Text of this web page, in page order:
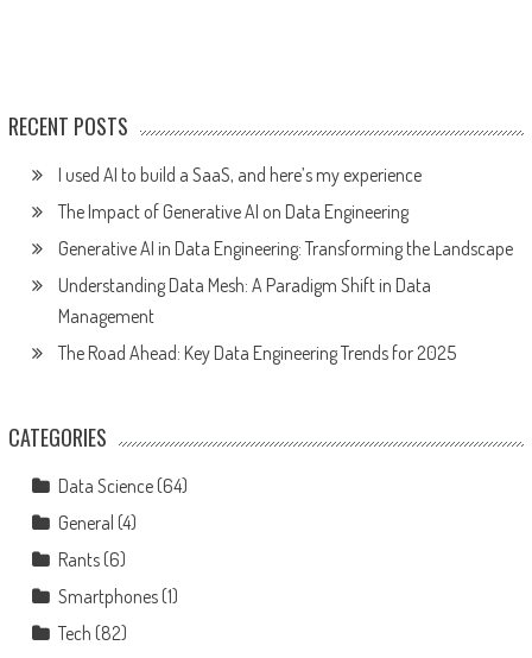
RECENT POSTS
I used AI to build a SaaS, and here’s my experience
The Impact of Generative AI on Data Engineering
Generative AI in Data Engineering: Transforming the Landscape
Understanding Data Mesh: A Paradigm Shift in Data
Management
The Road Ahead: Key Data Engineering Trends for 2025
CATEGORIES
Data Science(64)
General (4)
Rants(6)
Smartphones(1)
Tech (82)